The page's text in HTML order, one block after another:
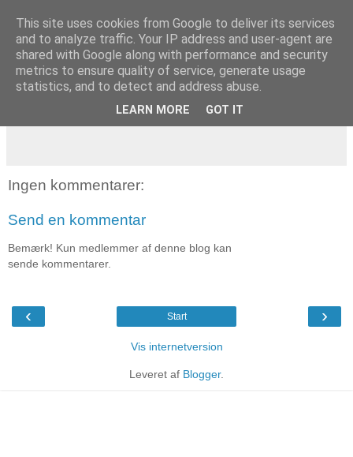
tirsdag den 8. maj 2007
Dagens træning
Ingen kommentarer:
Send en kommentar
Bemærk! Kun medlemmer af denne blog kan
sende kommentarer.
‹ ›
Start
Vis internetversion
Leveret af Blogger.
This site uses cookies from Google to deliver its services
and to analyze traffic. Your IP address and user-agent are
shared with Google along with performance and security
metrics to ensure quality of service, generate usage
statistics, and to detect and address abuse.
LEARN MORE GOT IT